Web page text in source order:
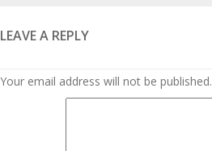
LEAVE A REPLY
Your email address will not be published.